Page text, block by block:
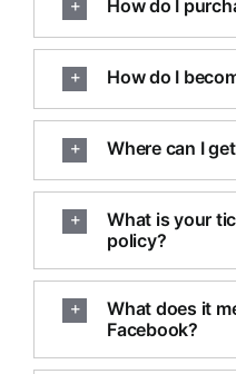
How do I
How do I
Where can I
What is your
policy?
What does it
Facebook?